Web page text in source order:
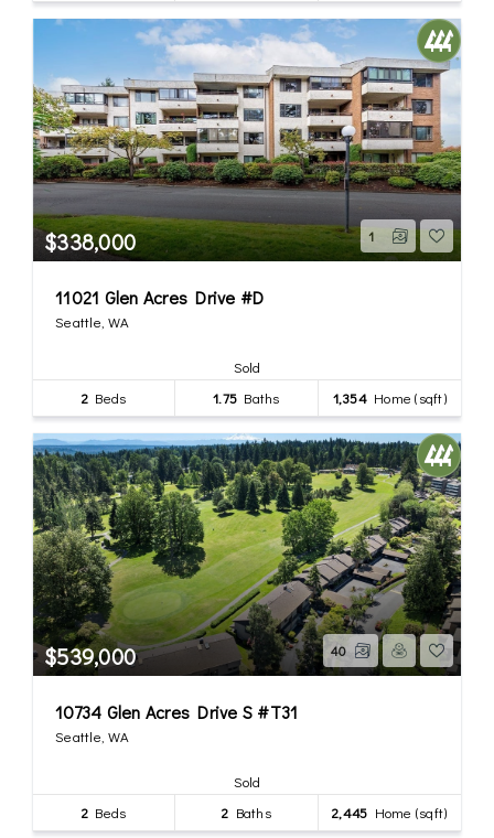
$338,000 1
11021 Glen Acres Drive #D
Seattle, WA
Sold
2 Beds 1.75 Baths 1,354Home (sqft)
$539,000 40
10734 Glen Acres Drive S #T31
Seattle, WA
Sold
2 Beds 2 Baths 2,445 Home (sqft)